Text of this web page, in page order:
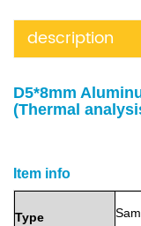
description
D5*8mm
(Thermal
Item info
Type